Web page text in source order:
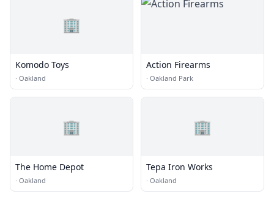
🏢
Komodo Toys
· Oakland
Action Firearms
· Oakland Park
🏢
The Home Depot
· Oakland
🏢
Tepa Iron Works
· Oakland